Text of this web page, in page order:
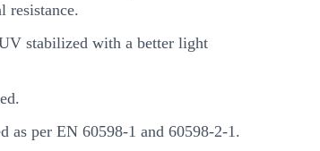
resistance.
stabilized with a better light
as per EN 60598-1 and 60598-2-1.